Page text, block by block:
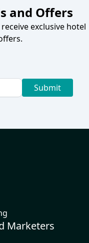
and Offers
exclusive hotel
Submit
Marketers